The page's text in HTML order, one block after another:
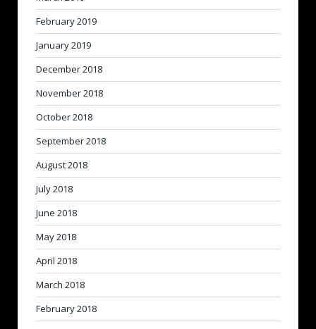
February 2019
January 2019
December 2018
November 2018
October 2018
September 2018
August 2018
July 2018
June 2018
May 2018
April 2018
March 2018
February 2018